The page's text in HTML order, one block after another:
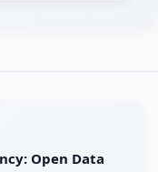
Open Data